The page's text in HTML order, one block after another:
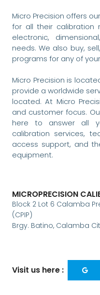
Micro Precision offers
for all their calibration
electronic,
needs. We also buy,
programs for any of
Micro Precision is
provide a worldwide
located. At Micro
and customer focus.
here to answer all
calibration services,
access support, and
equipment.
MICROPRECISION
Block 2 Lot 6 Calamba
(CPIP)
Brgy. Batino, Calamba
Visit us here :